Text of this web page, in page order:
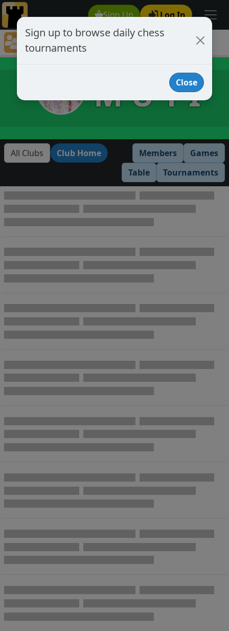
Sign Up Log In
Chess Club Tournaments
Tournaments open to club members only
M U T I
All Clubs Club Home Members
Games
Table
Tournaments
Sign up to browse daily chess
tournaments
Close